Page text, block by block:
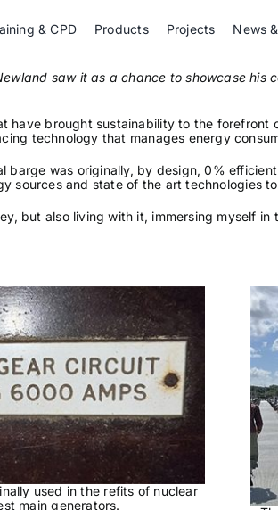
& CPD Products Projects News
saw it as a chance to showcase his
brought sustainability to the
technology that manages energy
was originally, by design, 0%
and state of the art technologies
but also living with it, immersing myself
used in the refits of nuclear
main generators.